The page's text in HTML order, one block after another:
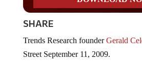
SHARE
Street September 11, 2009.